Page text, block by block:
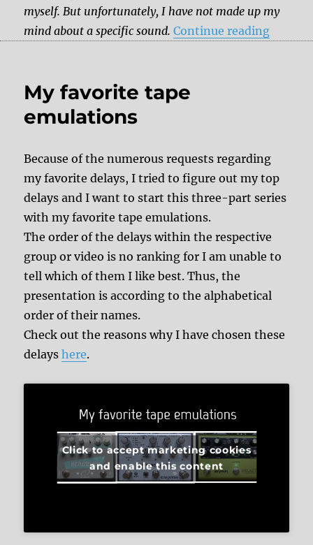
myself. But unfortunately, I have not made up my
mind about a specific sound. Continue reading
My favorite tape
emulations
Because of the numerous requests regarding
my favorite delays, I tried to figure out my top
delays and I want to start this three-part series
with my favorite tape emulations.
The order of the delays within the respective
group or video is no ranking for I am unable to
tell which of them I like best. Thus, the
presentation is according to the alphabetical
order of their names.
Check out the reasons why I have chosen these
delayshere.
Click to accept marketing cookies
and enable this content